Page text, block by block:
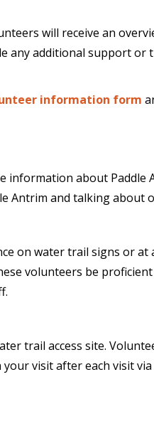
will receive an
any additional support
information form
information about
Antrim and talking about
on water trail signs or
volunteers be
trail access site.
visit after each visit